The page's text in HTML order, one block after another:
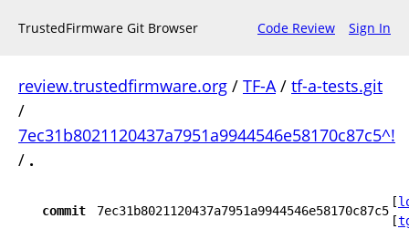
TrustedFirmware Git Browser Code Review Sign In
review.trustedfirmware.org / TF-A/ tf-a-tests.git
/
7ec31b8021120437a7951a9944546e58170c87c5^!
/ .
commit 7ec31b8021120437a7951a9944546e58170c87c5
[
[